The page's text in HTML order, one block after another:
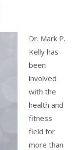
Dr. Mark P.
Kelly has
been
involved
with the
health and
fitness
field for
more than